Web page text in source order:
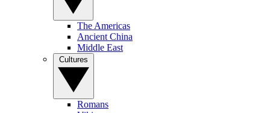
The Americas
Ancient China
Middle East
Romans